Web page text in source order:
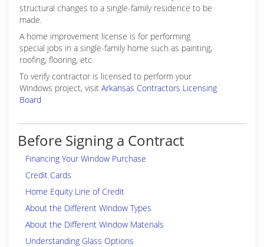
structural changes to a single-family residence to be
made.
A home improvement license is for performing
special jobs in a single-family home such as painting,
roofing, flooring, etc.
To verify contractor is licensed to perform your
Windows project, visit Arkansas Contractors Licensing
Board
Before Signing a Contract
Financing Your Window Purchase
Credit Cards
Home Equity Line of Credit
About the Different Window Types
About the Different Window Materials
Understanding Glass Options